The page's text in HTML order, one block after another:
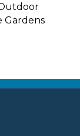
Gardens